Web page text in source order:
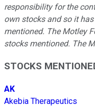
responsibility for the
own stocks and so it
mentioned. The Motley
stocks mentioned. The
STOCKS
AK
Akebia Therapeutics